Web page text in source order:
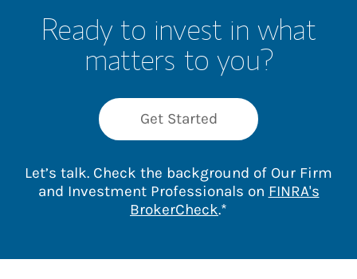
Ready to invest in what
matters to you?
Get Started
Let’s talk. Check the background of Our Firm
and Investment Professionals on FINRA's
BrokerCheckLink Opens in New
.*